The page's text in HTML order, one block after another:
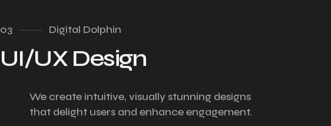
03 Digital Dolphin
UI/UX Design
We create intuitive, visually stunning designs
that delight users and enhance engagement.